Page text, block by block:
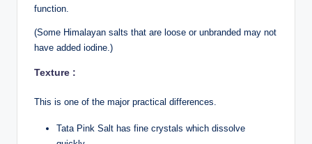
function.
(Some Himalayan salts that are loose or unbranded may not
have added iodine.)
Texture :
This is one of the major practical differences.
Tata Pink Salt has fine crystals which dissolve